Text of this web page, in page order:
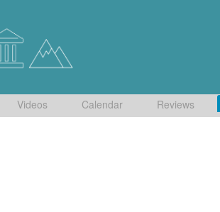
Videos Calendar Reviews